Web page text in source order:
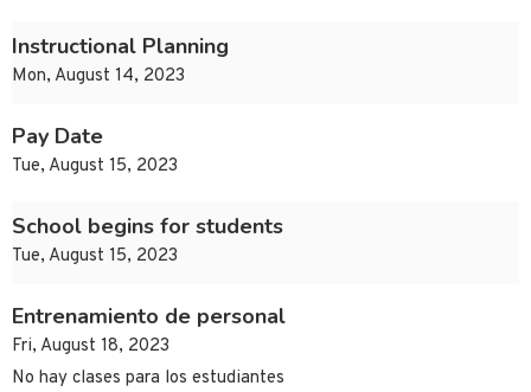
Instructional Planning
Mon, August 14, 2023
Pay Date
Tue, August 15, 2023
School begins for students
Tue, August 15, 2023
Entrenamiento de personal
Fri, August 18, 2023
No hay clases para los estudiantes